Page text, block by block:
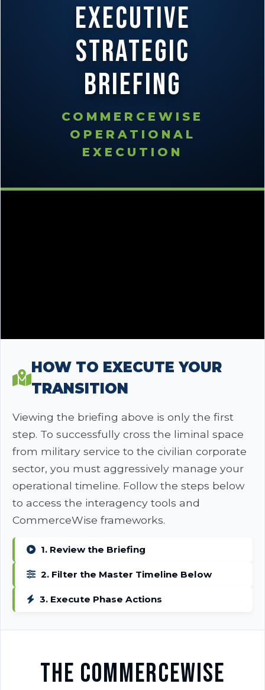
Executive
Strategic
Briefing
COMMERCEWISE
OPERATIONAL
EXECUTION
HOW TO EXECUTE YOUR
TRANSITION
Viewing the briefing above is only the first
step. To successfully cross the liminal space
from military service to the civilian corporate
sector, you must aggressively manage your
operational timeline. Follow the steps below
to access the interagency tools and
CommerceWise frameworks.
1. Review the Briefing
2. Filter the Master Timeline Below
3. Execute Phase Actions
The CommerceWise